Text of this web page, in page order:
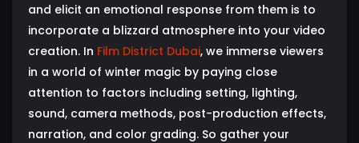
and elicit an emotional response from them is to
incorporate a blizzard atmosphere into your video
creation. In Film District Dubai, we immerse viewers
in a world of winter magic by paying close
attention to factors including setting, lighting,
sound, camera methods, post-production effects,
narration, and color grading. So gather your